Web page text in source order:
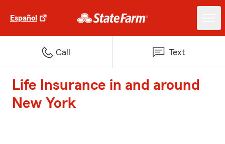
Español
Call Text
Life Insurance in and around
New York